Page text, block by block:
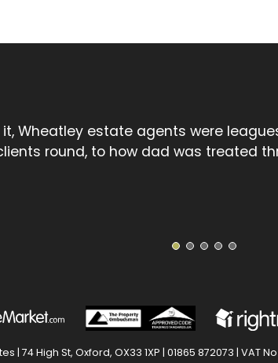
touch spoke volumes compared
street chain. David went the extra
1 2 3 4 5
| 74 High St, Oxford, OX33 1XP | 01865 872073 | VAT